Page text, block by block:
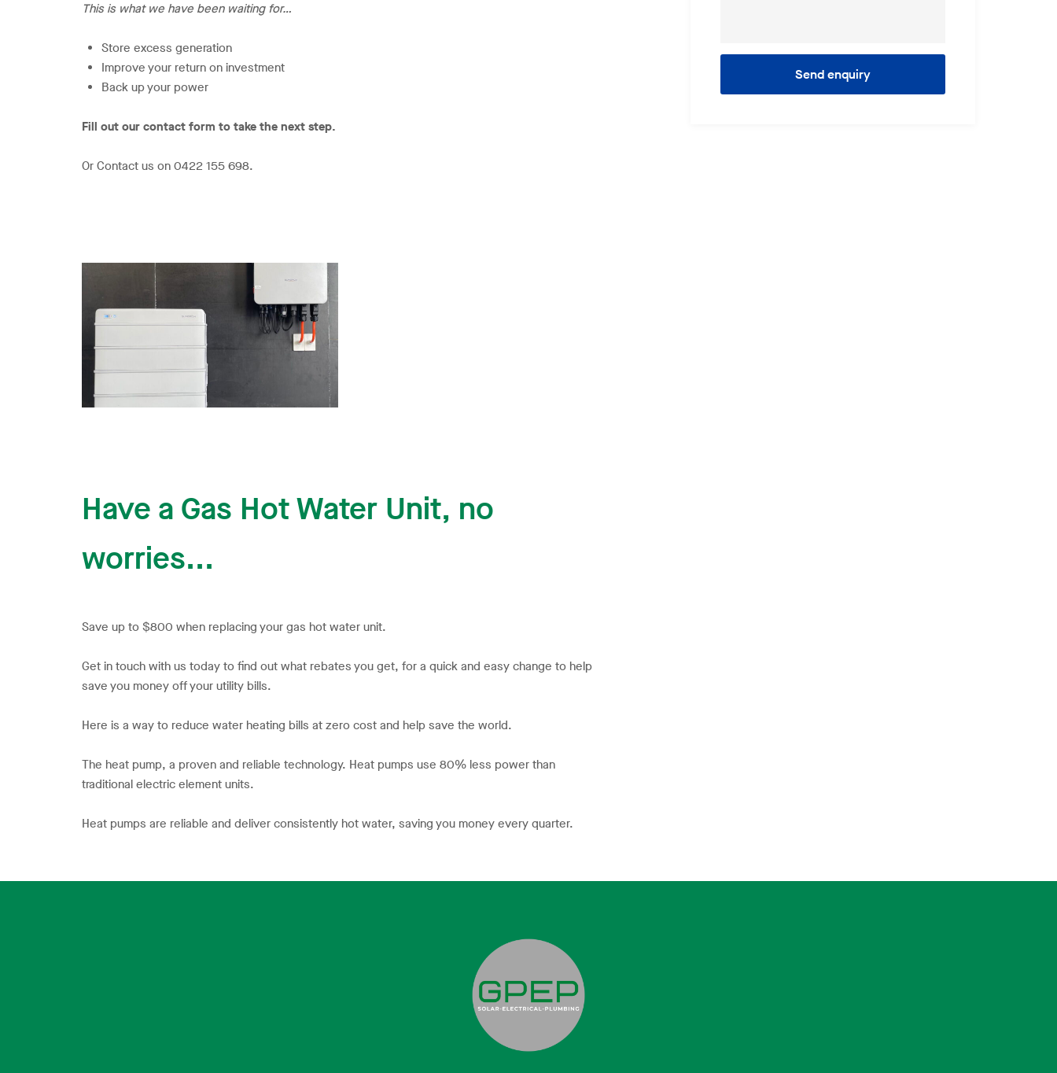
This is what we have been waiting for…
Store excess generation
Improve your return on investment
Back up your power
Fill out our contact form to take the next step.
Or Contact us on 0422 155 698.
Have a Gas Hot Water Unit, no
worries...
Save up to $800 when replacing your gas hot water unit.
Get in touch with us today to find out what rebates you get, for a quick and easy change to help
save you money off your utility bills.
Here is a way to reduce water heating bills at zero cost and help save the world.
The heat pump, a proven and reliable technology. Heat pumps use 80% less power than
traditional electric element units.
Heat pumps are reliable and deliver consistently hot water, saving you money every quarter.
Send enquiry